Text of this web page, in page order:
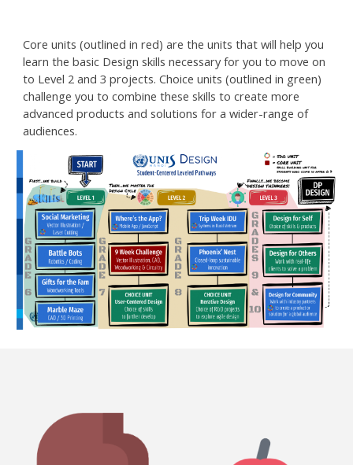
Core units (outlinedin red) are the units that will help you
learn the basic Design skills necessary for you to move on
to Level 2 and 3 projects. Choice units (outlined in green)
challenge you to combine these skills to create more
advanced products and solutions for a wider-range of
audiences.